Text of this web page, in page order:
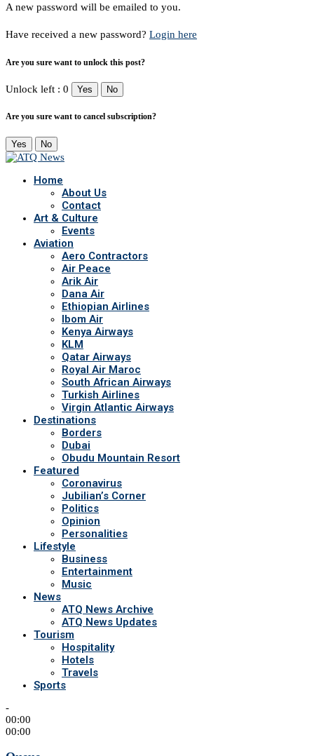
A new password will be emailed to you.
Have received a new password? Login here
Are you sure want to unlock this post?
Unlock left : 0 Yes No
Are you sure want to cancel subscription?
Yes No
Home
About Us
Contact
Art & Culture
Events
Aviation
Aero Contractors
Air Peace
Arik Air
Dana Air
Ethiopian Airlines
Ibom Air
Kenya Airways
KLM
Qatar Airways
Royal Air Maroc
South African Airways
Turkish Airlines
Virgin Atlantic Airways
Destinations
Borders
Dubai
Obudu Mountain Resort
Featured
Coronavirus
Jubilian’s Corner
Politics
Opinion
Personalities
Lifestyle
Business
Entertainment
Music
News
ATQ News Archive
ATQ News Updates
Tourism
Hospitality
Hotels
Travels
Sports
-
00:00
00:00